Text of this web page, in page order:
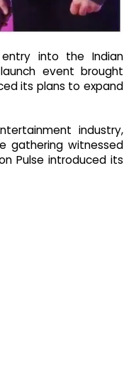
into the Indian
event brought
its plans to expand
industry,
gathering witnessed
Pulse introduced its